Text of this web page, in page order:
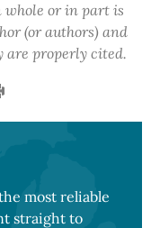
whole or in part is
(or authors) and
are properly cited.
most reliable
straight to